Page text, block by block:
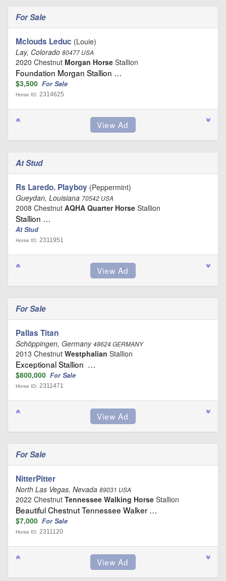
For Sale
Mclouds Leduc (Louie)
Lay, Colorado 80477 USA
2020 Chestnut Morgan Horse Stallion
Foundation Morgan Stallion …
$3,500 For Sale
Horse ID: 2314625
At Stud
Rs Laredo. Playboy (Peppermint)
Gueydan, Louisiana 70542 USA
2008 Chestnut AQHA Quarter Horse Stallion
Stallion …
At Stud
Horse ID: 2311951
For Sale
Pallas Titan
Schöppingen, Germany48624 GERMANY
2013 Chestnut Westphalian Stallion
Exceptional Stallion …
$800,000 For Sale
Horse ID: 2311471
For Sale
NitterPitter
North Las Vegas, Nevada 89031 USA
2022 Chestnut Tennessee Walking Horse Stallion
Beautiful Chestnut Tennessee Walker …
$7,000 For Sale
Horse ID: 2311120